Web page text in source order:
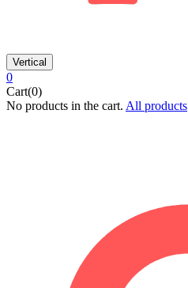
Vertical
0
Cart(0)
No products in the cart. All products